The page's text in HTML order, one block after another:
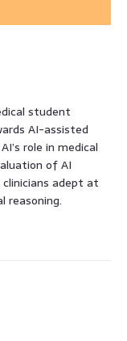
student
AI-assisted
role in medical
of AI
adept at
reasoning.